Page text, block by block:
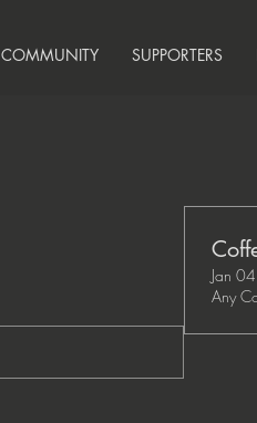
COMMUNITY SUPPORTERS
Jan
Any